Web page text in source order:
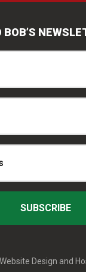
Design and